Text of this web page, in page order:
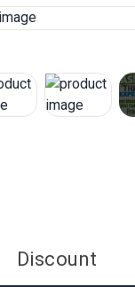
Discount